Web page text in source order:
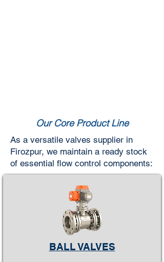
Our Core Product Line
As a versatile valves supplier in
Firozpur, we maintain a ready stock
of essential flow control components:
BALL VALVES